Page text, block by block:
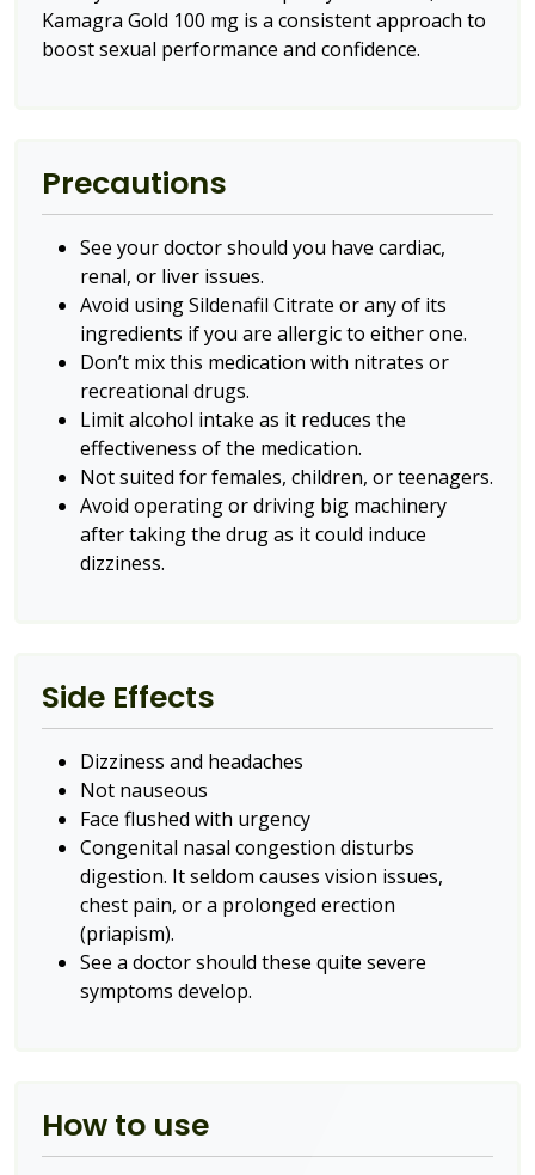
Kamagra Gold 100 mg is a consistent approach to
boost sexual performance and confidence.
Precautions
See your doctor should you have cardiac,
renal, or liver issues.
Avoid using Sildenafil Citrate or any of its
ingredients if you are allergic to either one.
Don’t mix this medication with nitrates or
recreational drugs.
Limit alcohol intake as it reduces the
effectiveness of the medication.
Not suited for females, children, or teenagers.
Avoid operating or driving big machinery
after taking the drug as it could induce
dizziness.
Side Effects
Dizziness and headaches
Not nauseous
Face flushed with urgency
Congenital nasal congestion disturbs
digestion. It seldom causes vision issues,
chest pain, or a prolonged erection
(priapism).
See a doctor should these quite severe
symptoms develop.
How to use